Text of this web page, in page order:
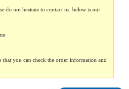
do not hesitate to contact us, below is our
that you can check the order information and